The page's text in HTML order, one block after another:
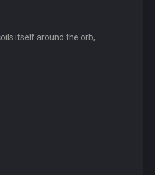
itself around the orb,